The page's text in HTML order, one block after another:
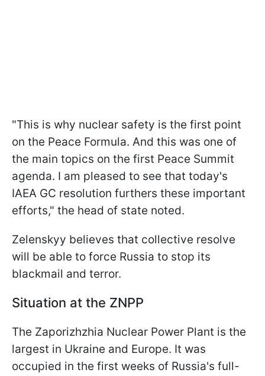
"This is why nuclear safety is the first point
on the Peace Formula. And this was one of
the main topics on the first Peace Summit
agenda. I am pleased to see that today's
IAEA GC resolution furthers these important
efforts," the head of state noted.
Zelenskyy believes that collective resolve
will be able to force Russia to stop its
blackmail and terror.
Situation at the ZNPP
The Zaporizhzhia Nuclear Power Plant is the
largest in Ukraine and Europe. It was
occupied in the first weeks of Russia's full-